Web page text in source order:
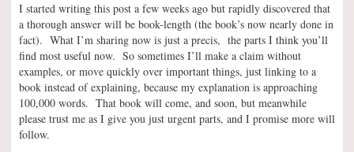
I started writing this post a few weeks ago but rapidly discovered that
a thorough answer will be book-length (the book’s now nearly done in
fact). What I’m sharing now is just a precis, the parts I think you’ll
find most useful now. So sometimes I’ll make a claim without
examples, or move quickly over important things, just linking to a
book instead of explaining, because my explanation is approaching
100,000 words. That book will come, and soon, but meanwhile
please trust me as I give you just urgent parts, and I promise more will
follow.